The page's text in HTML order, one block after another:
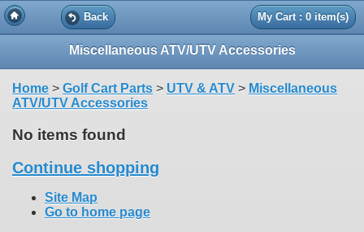
Back My Cart : 0 item(s)
Miscellaneous ATV/UTV Accessories
Home > Golf Cart Parts > UTV & ATV > Miscellaneous
ATV/UTV Accessories
No items found
Continue shopping
Site Map
Go to home page